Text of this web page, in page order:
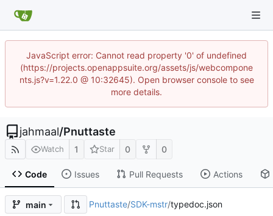
JavaScript error: Cannot read property '0' of undefined
(https://projects.openappsuite.org/assets/js/webcompone
nts.js?v=1.22.0 @ 10:32645). Open browser console to see
more details.
jahmaal/Pnuttaste
Watch 1 Star 0 0
Code Issues Pull Requests Actions
main Pnuttaste/SDK-mstr/typedoc.json